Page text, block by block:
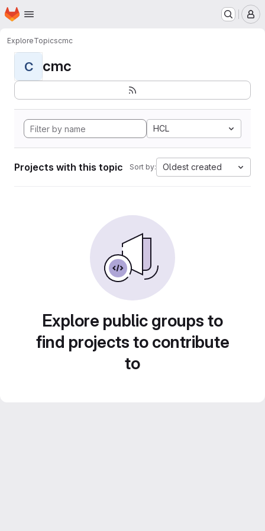
Skip to main content
Homepage
ExploreTopicscmc
C cmc
HCL
Projects with this topic Sort by: Oldest created
Explore public groups to
find projects to contribute
to